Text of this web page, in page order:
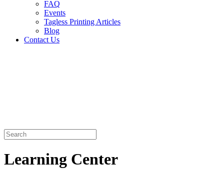
FAQ
Events
Tagless Printing Articles
Blog
Contact Us
Learning Center